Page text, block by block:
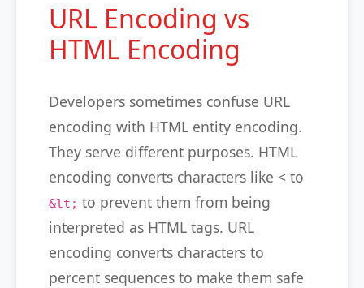
URL Encoding vs
HTML Encoding
Developers sometimes confuse URL
encoding with HTML entity encoding.
They serve different purposes. HTML
encoding converts characters like < to
&lt; to prevent them from being
interpreted as HTML tags. URL
encoding converts characters to
percent sequences to make them safe